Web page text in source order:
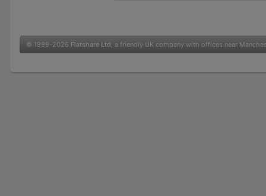
© 1999-2026 Flatshare Ltd , a friendly UK company with offices near